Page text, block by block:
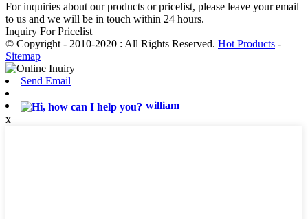
For inquiries about our products or pricelist, please leave your email
to us and we will be in touch within 24 hours.
Inquiry For Pricelist
© Copyright - 2010-2020 : All Rights Reserved. Hot Products -
Sitemap
Send Email
william
x